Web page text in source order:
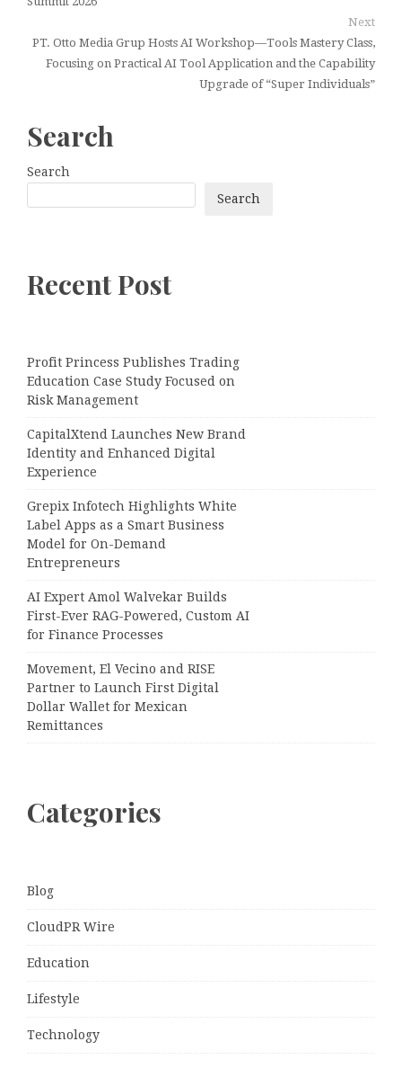
Next
PT. Otto Media Grup Hosts AI Workshop—Tools Mastery Class,
Focusing on Practical AI Tool Application and the Capability
Upgrade of “Super Individuals”
Search
Search
Search
Recent Post
Profit Princess Publishes Trading
Education Case Study Focused on
Risk Management
CapitalXtend Launches New Brand
Identity and Enhanced Digital
Experience
Grepix Infotech Highlights White
Label Apps as a Smart Business
Model for On-Demand
Entrepreneurs
AI Expert Amol Walvekar Builds
First-Ever RAG-Powered, Custom AI
for Finance Processes
Movement, El Vecino and RISE
Partner to Launch First Digital
Dollar Wallet for Mexican
Remittances
Categories
Blog
CloudPR Wire
Education
Lifestyle
Technology